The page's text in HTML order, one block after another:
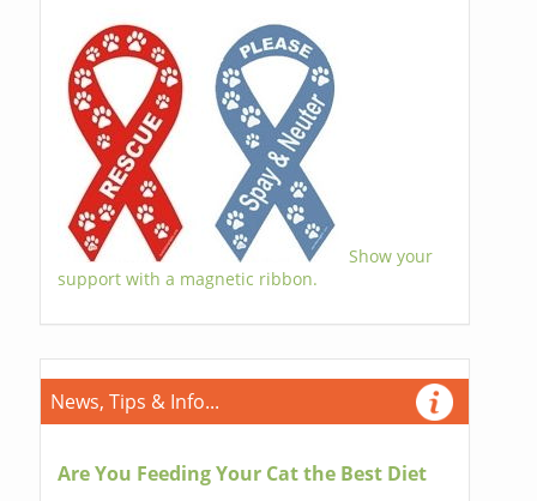
Show your
support with a magnetic ribbon.
News, Tips & Info...
Are You Feeding Your Cat the Best Diet